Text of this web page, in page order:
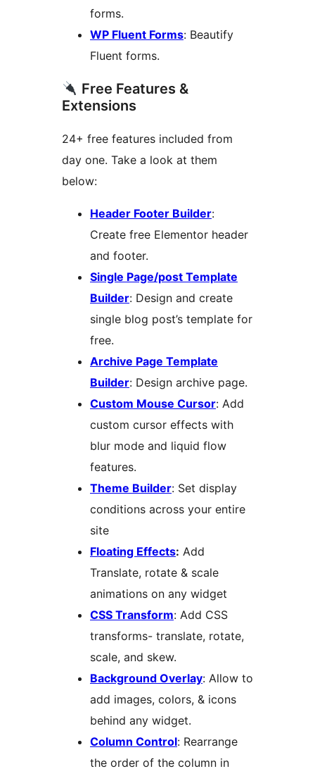
forms.
WP Fluent Forms: Beautify
Fluent forms.
Free Features &
Extensions
24+ free features included from
day one. Take a look at them
below:
Header Footer Builder:
Create free Elementor header
and footer.
Single Page/post Template
Builder: Design and create
single blog post’s template for
free.
Archive Page Template
Builder: Design archive page.
Custom Mouse Cursor: Add
custom cursor effects with
blur mode and liquid flow
features.
Theme Builder: Set display
conditions across your entire
site
Floating Effects: Add
Translate, rotate & scale
animations on any widget
CSS Transform: Add CSS
transforms- translate, rotate,
scale, and skew.
Background Overlay: Allow to
add images, colors, & icons
behind any widget.
Column Control: Rearrange
the order of the column in